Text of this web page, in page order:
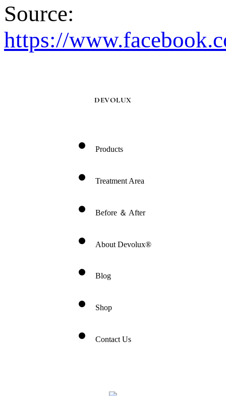
Source:
https://
DEVOLUX
Products
Treatment Area
Before ＆ After
About Devolux®
Blog
Shop
Contact Us